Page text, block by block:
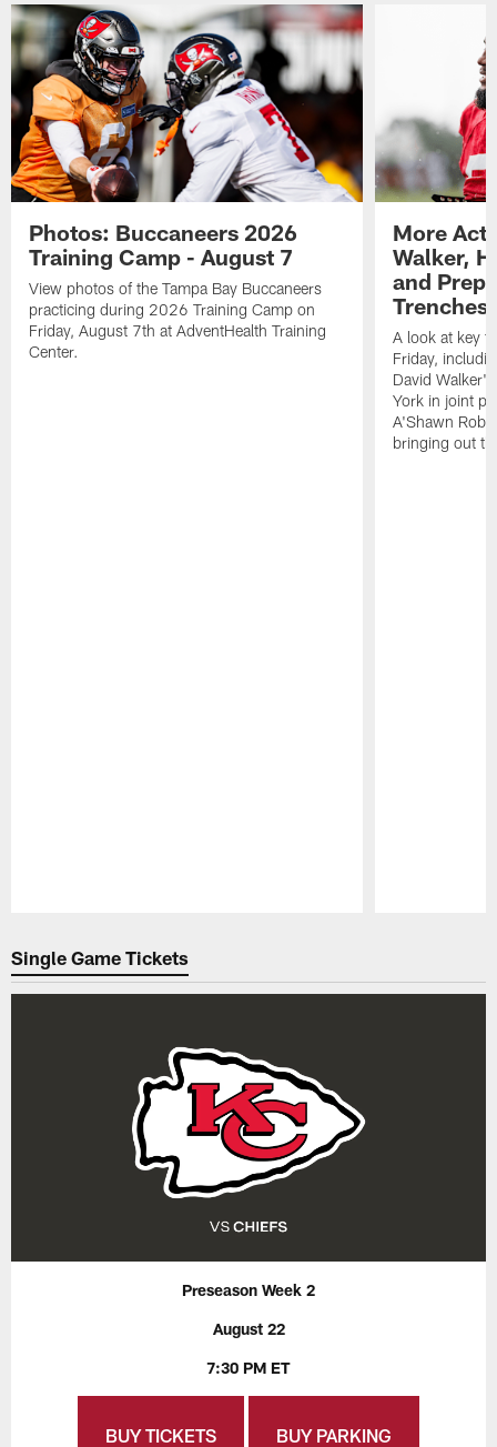
Photos: Buccaneers 2026
Training Camp - August 7
View photos of the Tampa Bay Buccaneers
practicing during 2026 Training Camp on
Friday, August 7th at AdventHealth Training
Center.
More
Walker,
and
Trenches
A look at key
Friday,
David
York in joint
A'Shawn
bringing out
Single Game Tickets
Preseason Week 2
August 22
7:30 PM ET
BUY TICKETS BUY PARKING